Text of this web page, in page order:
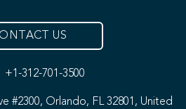
US
+1-312-701-3500
#2300, Orlando, FL 32801, United